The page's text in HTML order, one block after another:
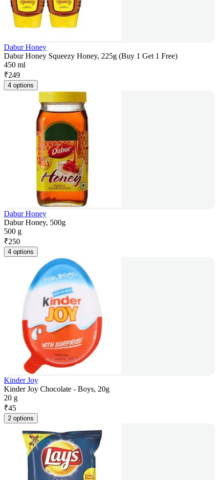
Dabur Honey
Dabur Honey Squeezy Honey, 225g (Buy 1 Get 1 Free)
450 ml
₹249
4 options
Dabur Honey
Dabur Honey, 500g
500 g
₹250
4 options
Kinder Joy
Kinder Joy Chocolate - Boys, 20g
20 g
₹45
2 options